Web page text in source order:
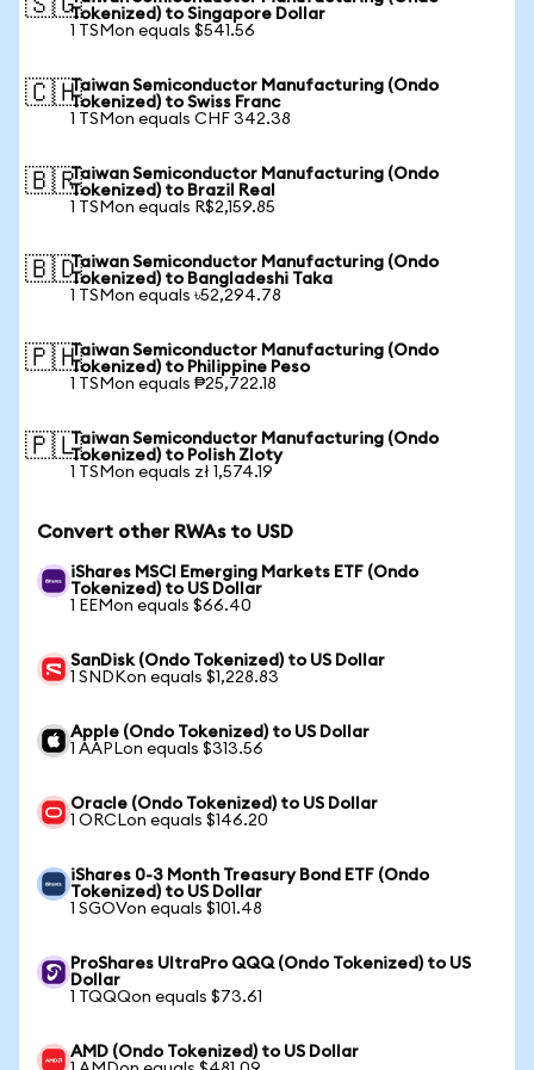
🇸🇬Tokenized) to Singapore Dollar
1 TSMon equals $541.56
🇨🇭Taiwan Semiconductor Manufacturing (Ondo
Tokenized) to Swiss Franc
1 TSMon equals CHF 342.38
🇧🇷Taiwan Semiconductor Manufacturing (Ondo
Tokenized) to Brazil Real
1 TSMon equals R$2,159.85
🇧🇩Taiwan Semiconductor Manufacturing (Ondo
Tokenized) to Bangladeshi Taka
1 TSMon equals ৳52,294.78
🇵🇭Taiwan Semiconductor Manufacturing (Ondo
Tokenized) to Philippine Peso
1 TSMon equals ₱25,722.18
🇵🇱Taiwan Semiconductor Manufacturing (Ondo
Tokenized) to Polish Zloty
1 TSMon equals zł 1,574.19
Convert other RWAs to USD
iShares MSCI Emerging Markets ETF (Ondo
Tokenized) to US Dollar
1 EEMon equals $66.40
SanDisk (Ondo Tokenized) to US Dollar
1 SNDKon equals $1,228.83
Apple (Ondo Tokenized) to US Dollar
1 AAPLon equals $313.56
Oracle (Ondo Tokenized) to US Dollar
1 ORCLon equals $146.20
iShares 0-3 Month Treasury Bond ETF (Ondo
Tokenized) to US Dollar
1 SGOVon equals $101.48
ProShares UltraPro QQQ (Ondo Tokenized) to US
Dollar
1 TQQQon equals $73.61
AMD (Ondo Tokenized) to US Dollar